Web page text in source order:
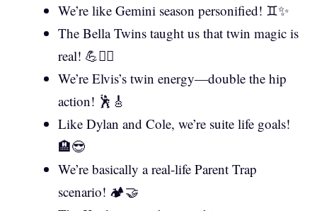
We’re like Gemini season personified! ♊✨
The Bella Twins taught us that twin magic is
real! 💪👯‍♀️
We’re Elvis’s twin energy—double the hip
action! 🕺🎸
Like Dylan and Cole, we’re suite life goals!
🏨😎
We’re basically a real-life Parent Trap
scenario! 🏕️🤝